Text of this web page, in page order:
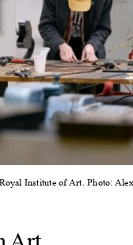
Institute of Art. Photo: